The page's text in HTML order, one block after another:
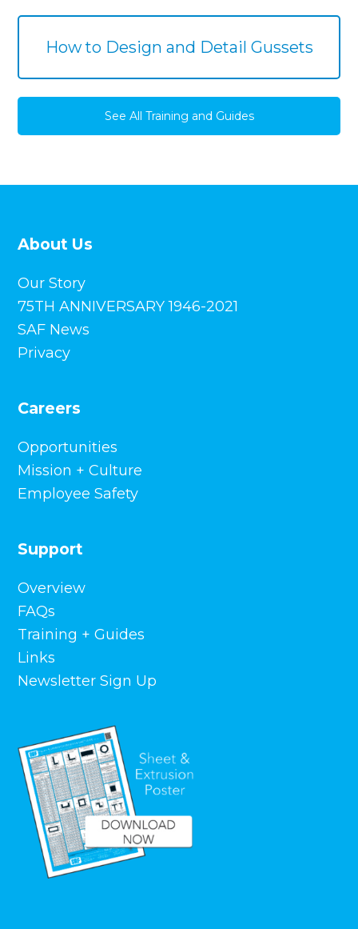
How to Design and Detail Gussets
See All Training and Guides
About Us
Our Story
75TH ANNIVERSARY 1946-2021
SAF News
Privacy
Careers
Opportunities
Mission + Culture
Employee Safety
Support
Overview
FAQs
Training + Guides
Links
Newsletter Sign Up